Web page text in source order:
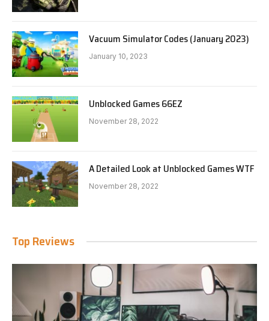
Vacuum Simulator Codes (January 2023)
January 10, 2023
Unblocked Games 66EZ
November 28, 2022
A Detailed Look at Unblocked Games WTF
November 28, 2022
Top Reviews